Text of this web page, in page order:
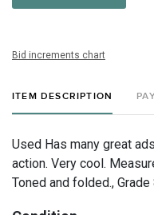
Bid increments chart
ITEM DESCRIPTION
Used Has many great
action. Very cool.
Toned and folded., Grade